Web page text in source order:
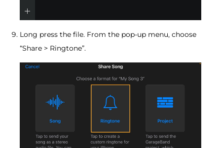
Long press the file. From the pop-up menu, choose
“Share > Ringtone”.